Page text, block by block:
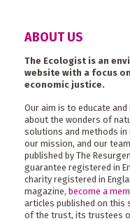
ABOUT US
The Ecologist is an
website with a focus
economic justice.
Our aim is to educate
about the wonders of
solutions and methods
our mission, and our
published by The
guarantee registered in
charity registered in
magazine, become a
articles published on this
of the trust, its trustees